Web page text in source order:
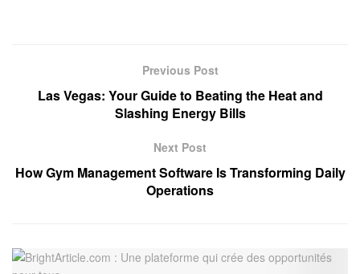
Previous Post
Las Vegas: Your Guide to Beating the Heat and
Slashing Energy Bills
Next Post
How Gym Management Software Is Transforming Daily
Operations